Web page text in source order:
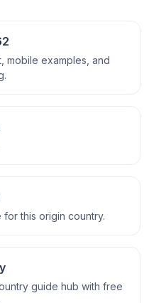
mobile examples, and
this origin country.
guide hub with free